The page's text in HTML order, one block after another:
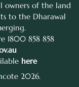
owners of the land
to the Dharawal
1800 858 858
here
2026.